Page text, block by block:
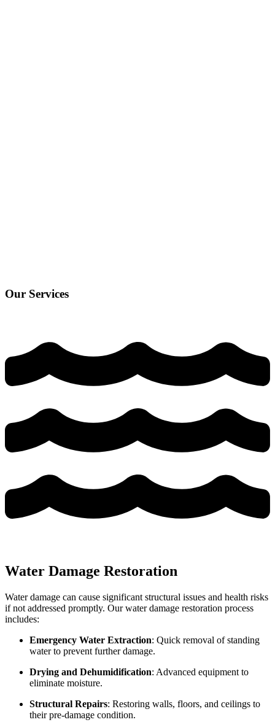
Our Services
Water Damage Restoration
Water damage can cause significant structural issues and health risks
if not addressed promptly. Our water damage restoration process
includes:
Emergency Water Extraction: Quick removal of standing
water to prevent further damage.
Drying and Dehumidification: Advanced equipment to
eliminate moisture.
Structural Repairs: Restoring walls, floors, and ceilings to
their pre-damage condition.